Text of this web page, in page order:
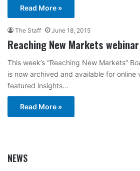
Read More »
The Staff June 18, 2015
Reaching New Markets
This week’s “Reaching New Markets”
is now archived and available for online
featured insights…
Read More »
NEWS